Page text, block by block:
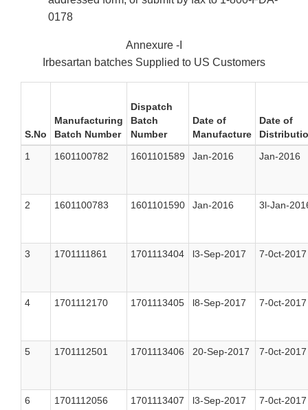
0178
Annexure -I
Irbesartan batches Supplied to US Customers
S.No
Manufacturing
Batch Number
Dispatch
Batch
Number
Date of
Manufacture
Date of
1
1601100782 1601101589 Jan-2016 Jan-2016
2 1601100783 1601101590 Jan-2016 3l-Jan-
3 1701111861 1701113404 l3-Sep-2017 7-0ct-2017
4 1701112170 1701113405 l8-Sep-2017 7-0ct-2017
5 1701112501 1701113406 20-Sep-2017 7-0ct-2017
6 1701112056 1701113407 l3-Sep-2017 7-0ct-2017